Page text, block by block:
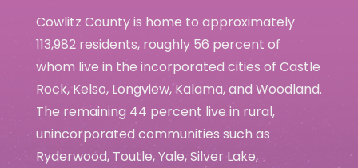
Cowlitz County is home to approximately
113,982 residents, roughly 56 percent of
whom live in the incorporated cities of Castle
Rock, Kelso, Longview, Kalama, and Woodland.
The remaining 44 percent live in rural,
unincorporated communities such as
Ryderwood, Toutle, Yale, Silver Lake,